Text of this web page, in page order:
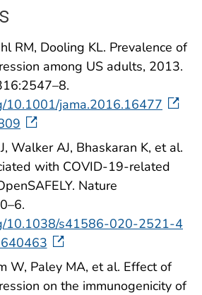
RM, Dooling KL. Prevalence of
among US adults, 2013.
10.1001/jama.2016.16477
Walker AJ, Bhaskaran K, et al.
with COVID-19-related
Nature
10.1038/s41586-020-2521-4
W, Paley MA, et al. Effect of
on the immunogenicity of